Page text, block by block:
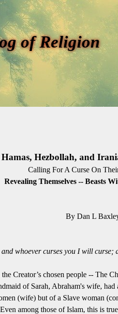
of Religion
Hamas, Hezbollah, and
Calling For A Curse On
Revealing Themselves -- Beasts
By Dan L
, and whoever curses you I will
Creator’s chosen people -- The
of Sarah, Abraham's wife, had
(wife) but of a Slave woman
among those of Islam, this is